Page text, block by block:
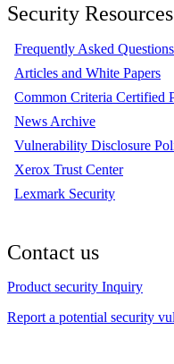
Security Resources
Frequently Asked Questions
Articles and White Papers
Common Criteria Certified
News Archive
Vulnerability Disclosure
Xerox Trust Center
Lexmark Security
Contact us
Product security Inquiry
Report a potential security